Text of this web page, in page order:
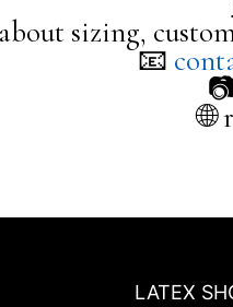
sizing,
📧
🌐
LATEX